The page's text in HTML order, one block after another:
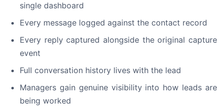
single dashboard
Every message logged against the contact record
Every reply captured alongside the original capture
event
Full conversation history lives with the lead
Managers gain genuine visibility into how leads are
being worked